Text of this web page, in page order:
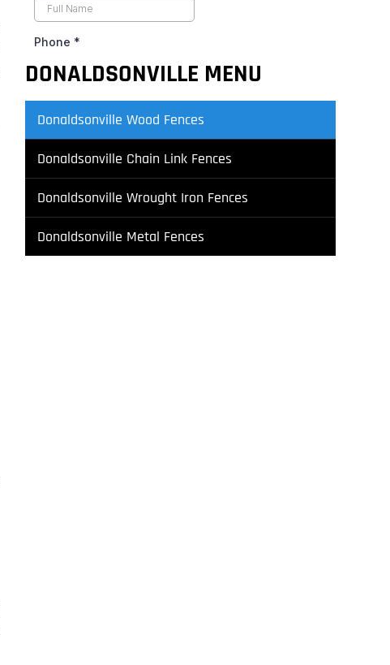
DONALDSONVILLE MENU
Donaldsonville Wood Fences
Donaldsonville Chain Link Fences
Donaldsonville Wrought Iron Fences
Donaldsonville Metal Fences